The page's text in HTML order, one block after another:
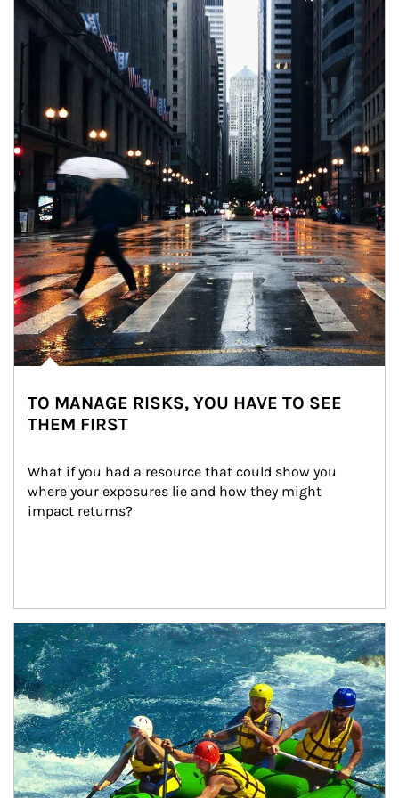
Article Image
TO MANAGE RISKS, YOU HAVE TO SEE
THEM FIRST
What if you had a resource that could show you
where your exposures lie and how they might
impact returns?
Article Image